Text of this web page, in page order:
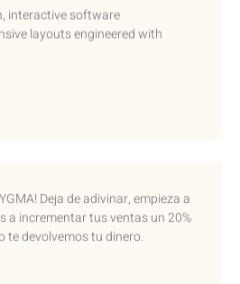
interactive software
layouts engineered with